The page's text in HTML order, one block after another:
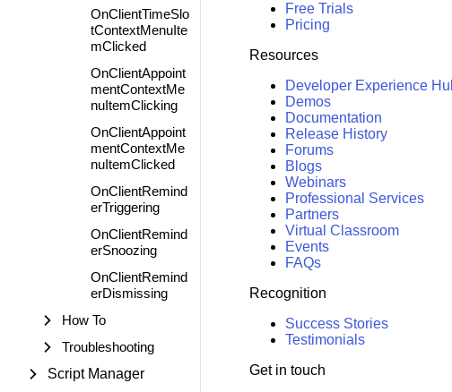
OnClientTimeSlo
tContextMenuIte
mClicked
OnClientAppoint
mentContextMe
nuItemClicking
OnClientAppoint
mentContextMe
nuItemClicked
OnClientRemind
erTriggering
OnClientRemind
erSnoozing
OnClientRemind
erDismissing
How To
Troubleshooting
Script Manager
Free Trials
Pricing
Resources
Developer Experience
Demos
Documentation
Release History
Forums
Blogs
Webinars
Professional Services
Partners
Virtual Classroom
Events
FAQs
Recognition
Success Stories
Testimonials
Get in touch